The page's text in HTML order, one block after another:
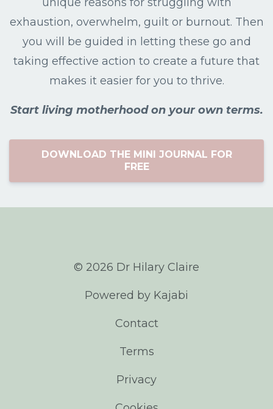
exhaustion, overwhelm, guilt or burnout. Then
you will be guided in letting these go and
taking effective action to create a future that
makes it easier for you to thrive.
Start living motherhood on your own terms.
DOWNLOAD THE MINI JOURNAL FOR
FREE
© 2026 Dr Hilary Claire
Powered by Kajabi
Contact
Terms
Privacy